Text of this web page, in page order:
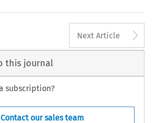
Next Article
this journal
subscription?
Contact our sales team